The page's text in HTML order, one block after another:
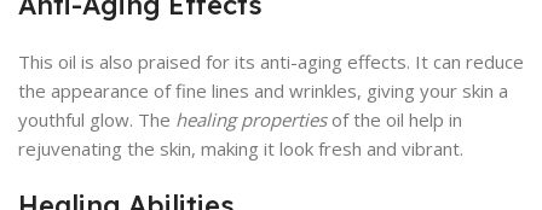
This oil is also praised for its anti-aging effects. It can reduce
the appearance of fine lines and wrinkles, giving your skin a
youthful glow. The healing propertiesof the oil help in
rejuvenating the skin, making it look fresh and vibrant.